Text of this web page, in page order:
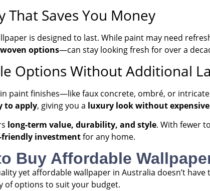
That Saves You Money
is designed to last. While paint may need
options—can stay looking fresh for over a
Options Without Additional
paint finishes—like faux concrete, ombré, or
to apply, giving you a luxury look without
long-term value, durability, and style. With fewer
investmentfor any home.
Buy Affordable
yet affordable wallpaper in Australia doesn’t
of options to suit your budget.